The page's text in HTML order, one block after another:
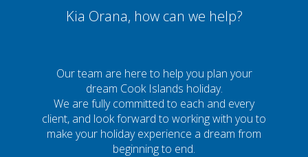
Kia Orana, how can we help?
Our team are here to help you plan your
dream Cook Islands holiday.
We are fully committed to each and every
client, and look forward to working with you to
make your holiday experience a dream from
beginning to end.